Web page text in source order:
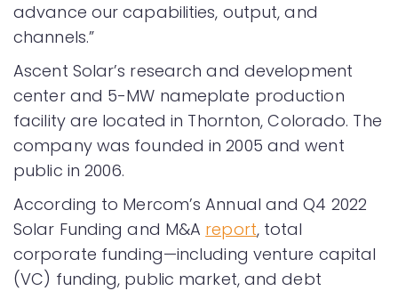
advance our capabilities, output, and
channels.”
Ascent Solar’s research and development
center and 5-MW nameplate production
facility are located in Thornton, Colorado. The
company was founded in 2005 and went
public in 2006.
According to Mercom’s Annual and Q4 2022
Solar Funding and M&A report, total
corporate funding—including venture capital
(VC) funding, public market, and debt